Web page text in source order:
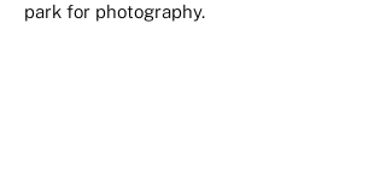
park for photography.